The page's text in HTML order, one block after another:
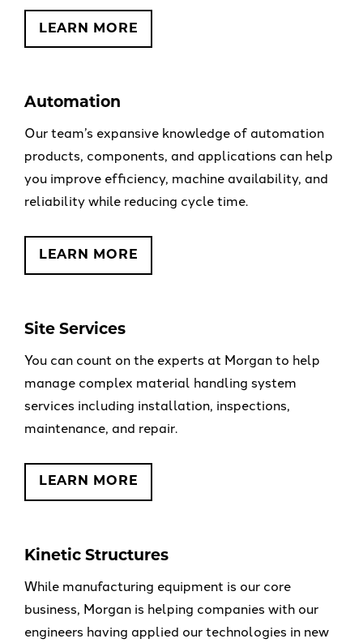
LEARN MORE
Automation
Our team’s expansive knowledge of automation
products, components, and applications can help
you improve efficiency, machine availability, and
reliability while reducing cycle time.
LEARN MORE
Site Services
You can count on the experts at Morgan to help
manage complex material handling system
services including installation, inspections,
maintenance, and repair.
LEARN MORE
Kinetic Structures
While manufacturing equipment is our core
business, Morgan is helping companies with our
engineers having applied our technologies in new